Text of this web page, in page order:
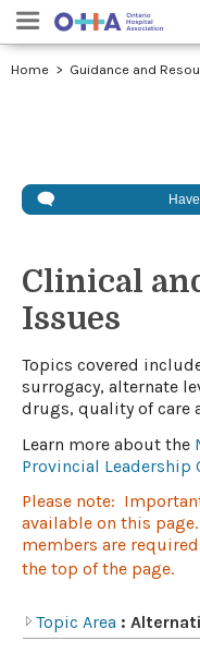
Home Guidance and
Clinical
Issues
​​​​Topics covered
surrogacy, alternate
drugs, quality of care
Learn more about the
Provincial Leadership
Please note:
available on this
members are
the top of the page.​​​
Topic Area :